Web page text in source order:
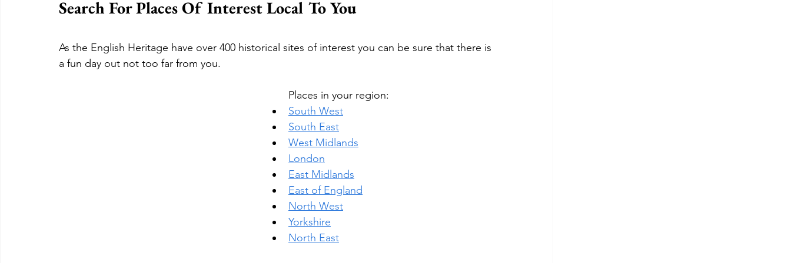
Search For Places Of Interest Local To You
As the English Heritage have over 400 historical sites of interest you can be sure that there is
a fun day out not too far from you.
Places in your region:
South West
South East
West Midlands
London
East Midlands
East of England
North West
Yorkshire
North East